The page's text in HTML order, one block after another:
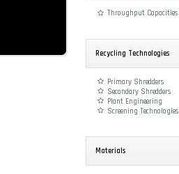
Throughput Capacities
Recycling Technologies
Primary Shredders
Secondary Shredders
Plant Engineering
Screening Technologies
Materials